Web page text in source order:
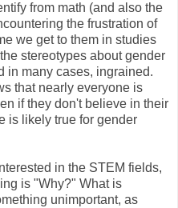
from math (and also the
the frustration of
we get to them in studies
stereotypes about gender
in many cases, ingrained.
that nearly everyone is
if they don't believe in their
is likely true for gender
in the STEM fields,
is "Why?" What is
unimportant, as